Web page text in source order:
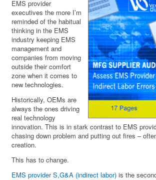
EMS provider
executives the more I’m
reminded of the habitual
thinking in the EMS
industry keeping EMS
management and
companies from moving
outside their comfort
zone when it comes to
new technologies.
Historically, OEMs are
always the ones driving
real technology
innovation. This is in stark contrast to EMS
chasing down problem and putting out fires –
creation.
This has to change.
EMS provider S,G&A (indirect labor) is the